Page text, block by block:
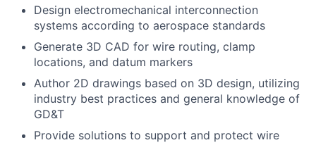
Design electromechanical interconnection
systems according to aerospace standards
Generate 3D CAD for wire routing, clamp
locations, and datum markers
Author 2D drawings based on 3D design, utilizing
industry best practices and general knowledge of
GD&T
Provide solutions to support and protect wire